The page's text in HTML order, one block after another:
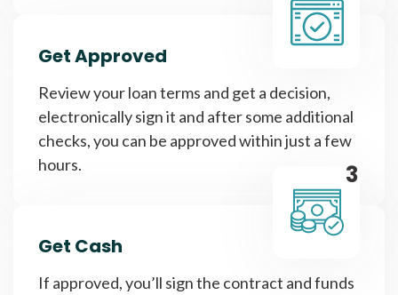
Get Approved
Review your loan terms and get a decision,
electronically sign it and after some additional
checks, you can be approved within just a few
hours.
3
Get Cash
If approved, you’ll sign the contract and funds